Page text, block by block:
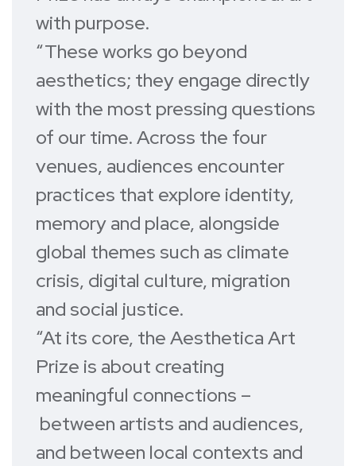
with purpose.
“These works go beyond
aesthetics; they engage directly
with the most pressing questions
of our time. Across the four
venues, audiences encounter
practices that explore identity,
memory and place, alongside
global themes such as climate
crisis, digital culture, migration
and social justice.
“At its core, the Aesthetica Art
Prize is about creating
meaningful connections –
between artists and audiences,
and between local contexts and